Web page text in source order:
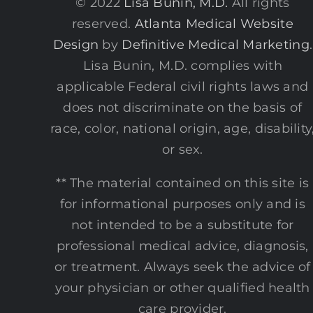
reserved. Atlanta Medical Website
Design by Definitive Medical Marketing.
Lisa Bunin, M.D. complies with
applicable Federal civil rights laws and
does not discriminate on the basis of
race, color, national origin, age,
or sex.
** The material contained on this site is
for informational purposes only and is
not intended to be a substitute for
professional medical advice, diagnosis,
or treatment. Always seek the advice of
your physician or other qualified health
care provider.